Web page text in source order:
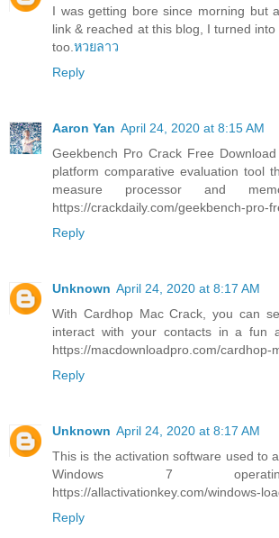
I was getting bore since morning but
link & reached at this blog, I turned
too. หวยลาว
Reply
Aaron Yan April 24, 2020 at 8:15 AM
Geekbench Pro Crack Free
platform comparative evaluation tool
measure processor and
https://crackdaily.com/geekbench-pro-
Reply
Unknown April 24, 2020 at 8:17 AM
With Cardhop Mac Crack, you can
interact with your contacts in a fun
https://macdownloadpro.com/cardhop-
Reply
Unknown April 24, 2020 at 8:17 AM
This is the activation software used to
Windows 7
https://allactivationkey.com/windows-
Reply